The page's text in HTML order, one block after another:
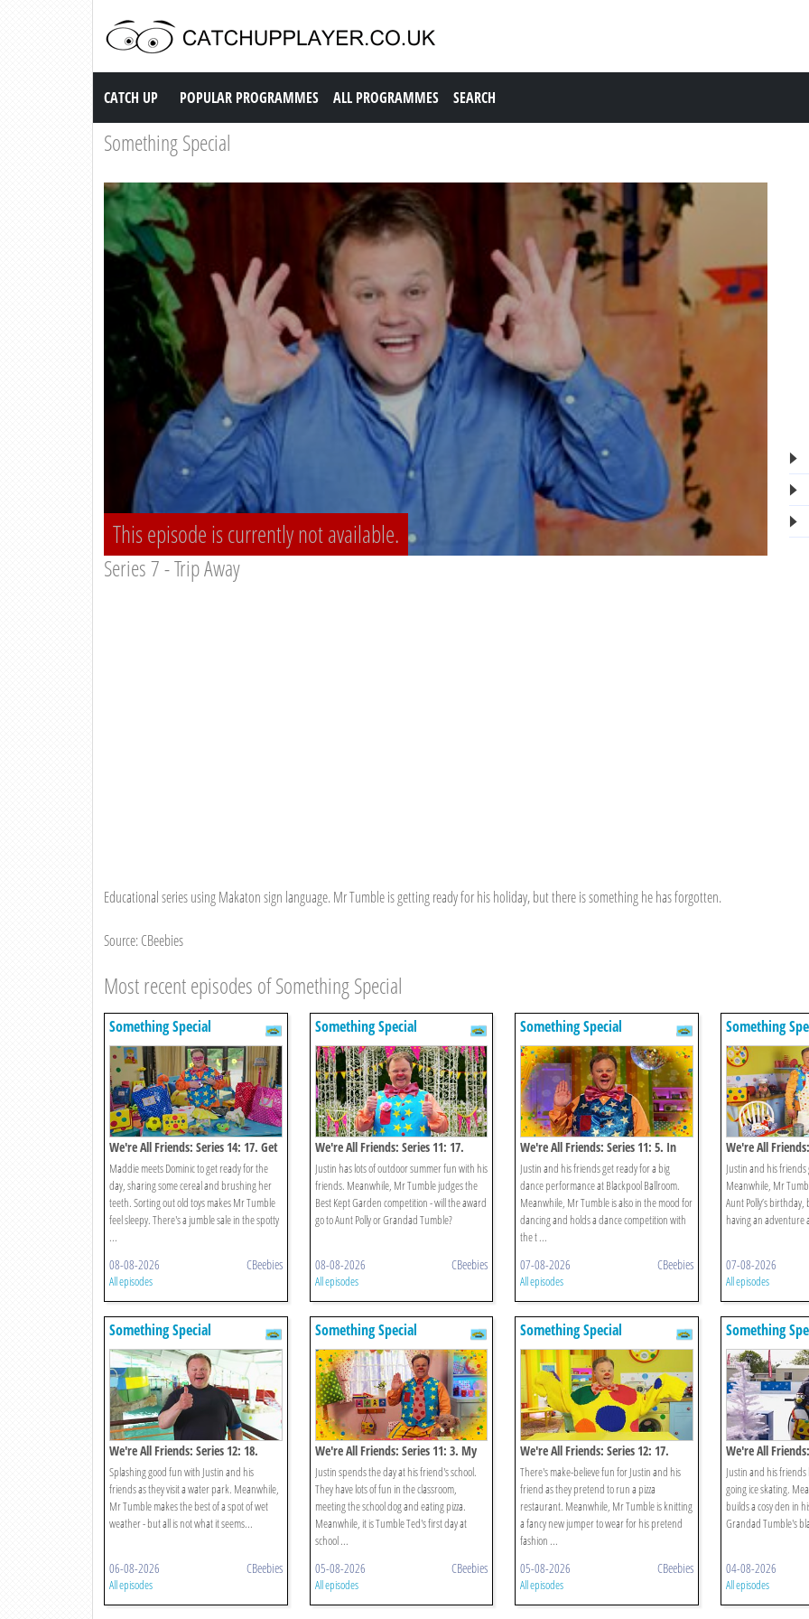
Catch up TV
CATCH UP POPULAR PROGRAMMES ALL PROGRAMMES SEARCH
Something Special
This episode is currently not available.
Series 7 - Trip Away
Educational series using Makaton sign language. Mr Tumble is getting ready for his holiday, but there is something he has forgotten.
Source: CBeebies
Most recent episodes of Something Special
Something Special
We're All Friends: Series 14: 17. Get
Ready Go
Maddie meets Dominic to get ready for the
day, sharing some cereal and brushing her
teeth. Sorting out old toys makes Mr Tumble
feel sleepy. There's a jumble sale in the spotty
...
08-08-2026 CBeebies
All episodes
Something Special
We're All Friends: Series 11: 17.
Summer
Justin has lots of outdoor summer fun with his
friends. Meanwhile, Mr Tumble judges the
Best Kept Garden competition - will the award
go to Aunt Polly or Grandad Tumble?
08-08-2026 CBeebies
All episodes
Something Special
We're All Friends: Series 11: 5. In
The Mood For Dancing
Justin and his friends get ready for a big
dance performance at Blackpool Ballroom.
Meanwhile, Mr Tumble is also in the mood for
dancing and holds a dance competition with
the t ...
07-08-2026 CBeebies
All episodes
Something
We're All
Treasure Hunt
Justin and his
Meanwhile, Mr
Aunt Polly’s
having an adventure
07-08-2026
All episodes
Something Special
We're All Friends: Series 12: 18.
Splish Splash Splosh
Splashing good fun with Justin and his
friends as they visit a water park. Meanwhile,
Mr Tumble makes the best of a spot of wet
weather - but all is not what it seems...
06-08-2026 CBeebies
All episodes
Something Special
We're All Friends: Series 11: 3. My
School
Justin spends the day at his friend's school.
They have lots of fun in the classroom,
meeting the school dog and eating pizza.
Meanwhile, it is Tumble Ted's first day at
school ...
05-08-2026 CBeebies
All episodes
Something Special
We're All Friends: Series 12: 17.
Let's Pretend
There's make-believe fun for Justin and his
friend as they pretend to run a pizza
restaurant. Meanwhile, Mr Tumble is knitting
a fancy new jumper to wear for his pretend
fashion ...
05-08-2026 CBeebies
All episodes
Something
We're All
Winter
Justin and his
going ice skating.
builds a cosy den in
Grandad Tumble's
04-08-2026
All episodes